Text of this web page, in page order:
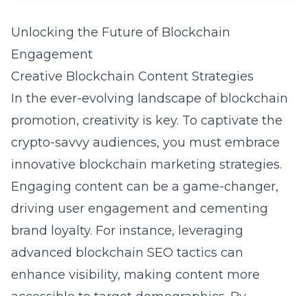
Unlocking the Future of Blockchain
Engagement
Creative Blockchain Content Strategies
In the ever-evolving landscape of blockchain
promotion, creativity is key. To captivate the
crypto-savvy audiences, you must embrace
innovative blockchain marketing strategies.
Engaging content can be a game-changer,
driving user engagement and cementing
brand loyalty. For instance, leveraging
advanced blockchain SEO tactics can
enhance visibility, making content more